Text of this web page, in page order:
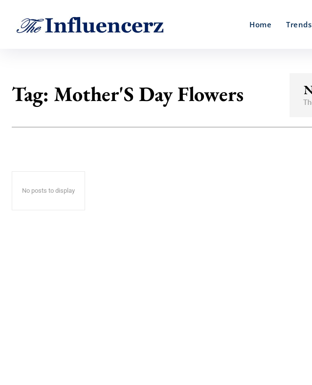
Home Trends
Tag: Mother'S Day Flowers
No posts to display